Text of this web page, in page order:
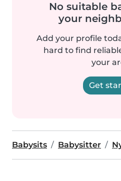
No suitable
your
Add your profile
hard to find
your
Get
Babysits Babysitter